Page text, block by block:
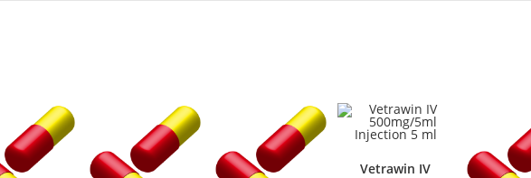
Vetrawin IV